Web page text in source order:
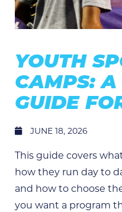
YOUTH
CAMPS: A
GUIDE
JUNE 18, 2026
This guide covers
how they run day to
and how to choose
you want a program